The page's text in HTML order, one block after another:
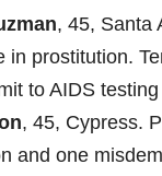
, 45, Santa
in prostitution.
to AIDS
, 45, Cypress.
and one